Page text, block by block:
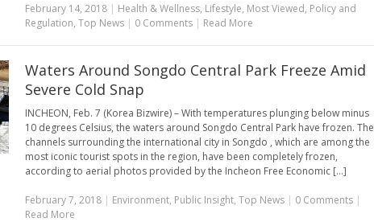
February 14, 2018| Health & Wellness, Lifestyle, Most Viewed, Policy and
Regulation, Top News | 0 Comments | Read More
Waters Around Songdo Central Park Freeze Amid
Severe Cold Snap
INCHEON, Feb. 7 (Korea Bizwire) – With temperatures plunging below minus
10 degrees Celsius, the waters around Songdo Central Park have frozen. The
channels surrounding the international city in Songdo , which are among the
most iconic tourist spots in the region, have been completely frozen,
according to aerial photos provided by the Incheon Free Economic [...]
February 7, 2018| Environment, Public Insight, Top News | 0 Comments |
Read More